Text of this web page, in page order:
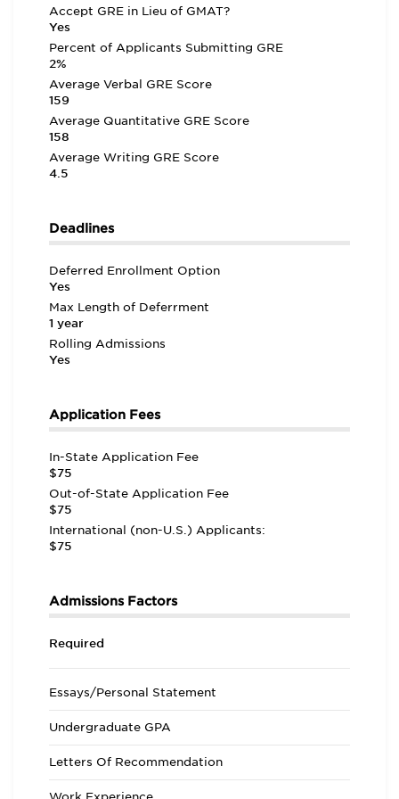
Accept GRE in Lieu of GMAT?
Yes
Percent of Applicants Submitting GRE
2%
Average Verbal GRE Score
159
Average Quantitative GRE Score
158
Average Writing GRE Score
4.5
Deadlines
Deferred Enrollment Option
Yes
Max Length of Deferrment
1 year
Rolling Admissions
Yes
Application Fees
In-State Application Fee
$75
Out-of-State Application Fee
$75
International (non-U.S.) Applicants:
$75
Admissions Factors
Required
Essays/Personal Statement
Undergraduate GPA
Letters Of Recommendation